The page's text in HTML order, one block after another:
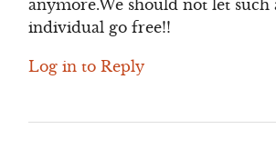
anymore.We should not let such
individual go free!!
Log in to Reply